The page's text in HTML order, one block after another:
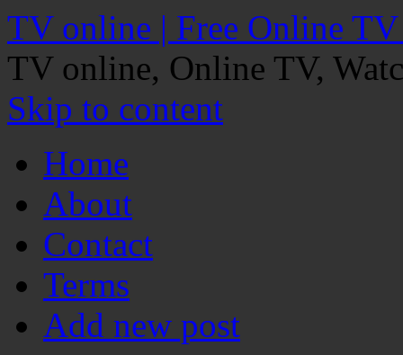
TV online | Free Online
TV online, Online TV,
Skip to content
Home
About
Contact
Terms
Add new post